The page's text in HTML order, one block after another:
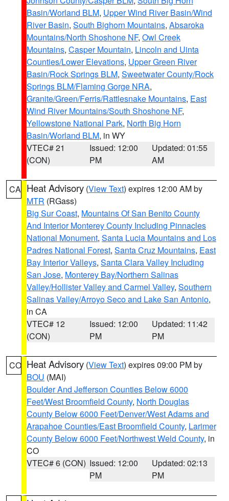
Basin/Worland BLM, Upper Wind River Basin/Wind
River Basin, South Bighorn Mountains, Absaroka
Mountains/North Shoshone NF, Owl Creek
Mountains, Casper Mountain, Lincoln and Uinta
Counties/Lower Elevations, Upper Green River
Basin/Rock Springs BLM, Sweetwater County/Rock
Springs BLM/Flaming Gorge NRA,
Granite/Green/Ferris/Rattlesnake Mountains, East
Wind River Mountains/South Shoshone NF,
Yellowstone National Park, North Big Horn
Basin/Worland BLM, in WY
VTEC# 21
(CON)
Issued: 12:00
PM
Updated: 01:55
AM
CA Heat Advisory (View Text) expires 12:00 AM by
MTR (RGass)
Big Sur Coast, Mountains Of San Benito County
And Interior Monterey County Including Pinnacles
National Monument, Santa Lucia Mountains and Los
Padres National Forest, Santa Cruz Mountains, East
Bay Interior Valleys, Santa Clara Valley Including
San Jose, Monterey Bay/Northern Salinas
Valley/Hollister Valley and Carmel Valley, Southern
Salinas Valley/Arroyo Seco and Lake San Antonio,
in CA
VTEC# 12
(CON)
Issued: 12:00
PM
Updated: 11:42
PM
CO Heat Advisory (View Text) expires 09:00 PM by
BOU (MAI)
Boulder And Jefferson Counties Below 6000
Feet/West Broomfield County, North Douglas
County Below 6000 Feet/Denver/West Adams and
Arapahoe Counties/East Broomfield County, Larimer
County Below 6000 Feet/Northwest Weld County, in
CO
VTEC# 6 (CON) Issued: 12:00
PM
Updated: 02:13
PM